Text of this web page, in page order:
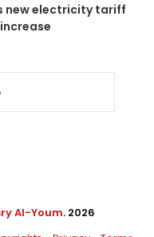
new electricity tariff
Al-Youm. 2026